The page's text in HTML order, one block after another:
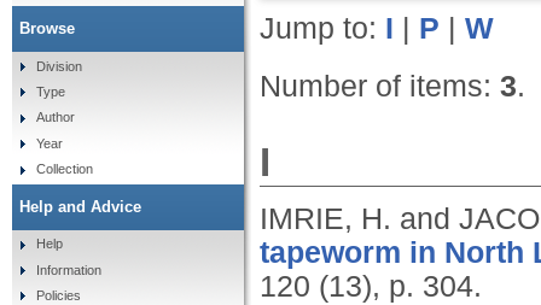
Jump to: I P
W
Number of items: 3.
I
IMRIE, H. and
tapeworm in North
120 (13), p. 304.
Browse
Division
Type
Author
Year
Collection
Help and Advice
Help
Information
Policies